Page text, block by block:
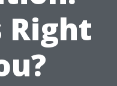
Right